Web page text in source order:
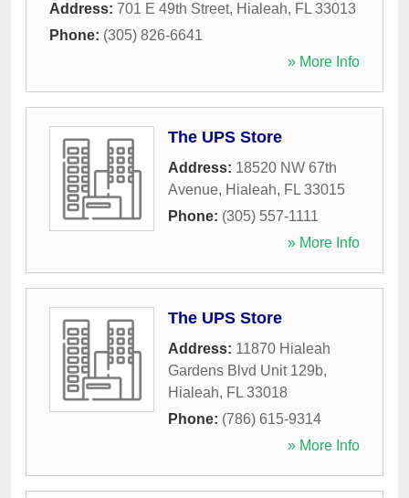
Address: 701 E 49th Street, Hialeah, FL 33013
Phone: (305) 826-6641
» More Info
The UPS Store
Address: 18520 NW 67th
Avenue, Hialeah, FL 33015
Phone: (305) 557-1111
» More Info
The UPS Store
Address: 11870 Hialeah
Gardens Blvd Unit 129b,
Hialeah, FL 33018
Phone: (786) 615-9314
» More Info